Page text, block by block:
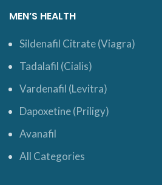
MEN’S HEALTH
Sildenafil Citrate (Viagra)
Tadalafil (Cialis)
Vardenafil (Levitra)
Dapoxetine (Priligy)
Avanafil
All Categories